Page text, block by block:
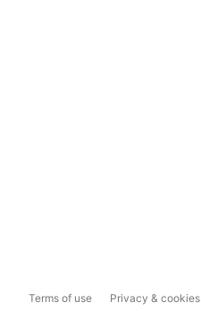
Terms of use Privacy & cookies